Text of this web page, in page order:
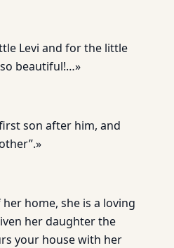
Levi and for the little
beautiful!…»
son after him, and
home, she is a loving
her daughter the
your house with her